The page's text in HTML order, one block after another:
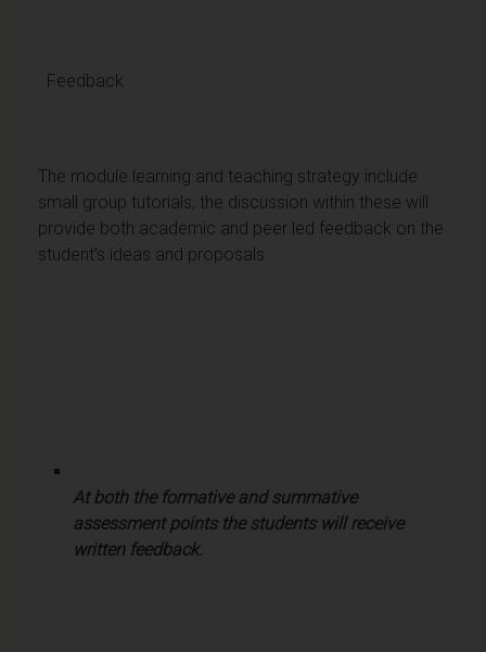
Feedback
The module learning and teaching strategy include
small group tutorials, the discussion within these will
provide both academic and peer led feedback on the
student’s ideas and proposals.
At both the formative and summative
assessment points the students will receive
written feedback.